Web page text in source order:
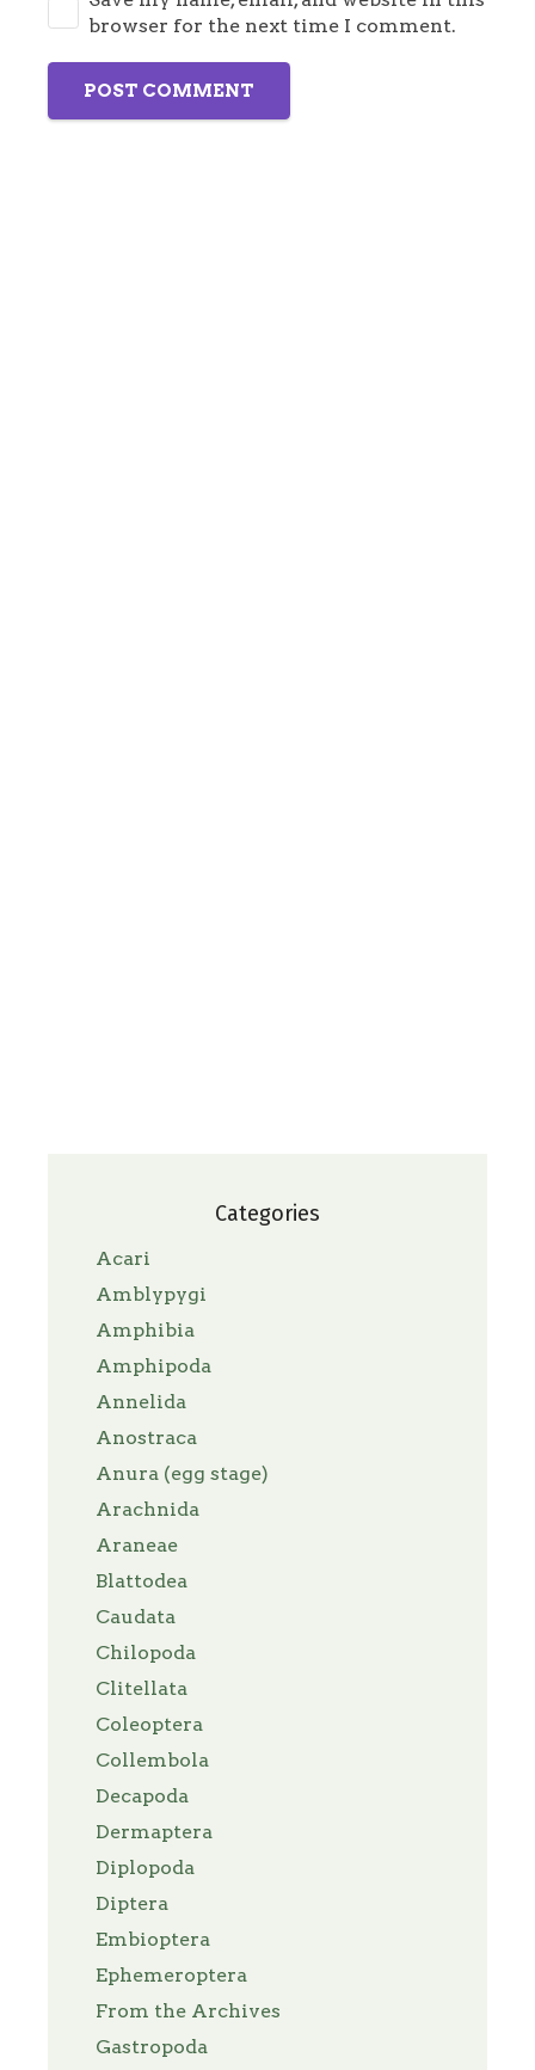
browser for the next time I comment.
POST COMMENT
Categories
Acari
Amblypygi
Amphibia
Amphipoda
Annelida
Anostraca
Anura (egg stage)
Arachnida
Araneae
Blattodea
Caudata
Chilopoda
Clitellata
Coleoptera
Collembola
Decapoda
Dermaptera
Diplopoda
Diptera
Embioptera
Ephemeroptera
From the Archives
Gastropoda